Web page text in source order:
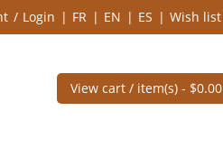
Login FR EN ES Wish list
View cart / item(s) - $0.00